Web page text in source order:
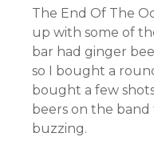
The End Of The
up with some of
bar had ginger
so I bought a
bought a few
beers on the
buzzing.